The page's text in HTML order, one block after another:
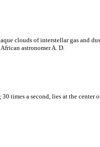
clouds of interstellar gas and
astronomer A. D.
times a second, lies at the